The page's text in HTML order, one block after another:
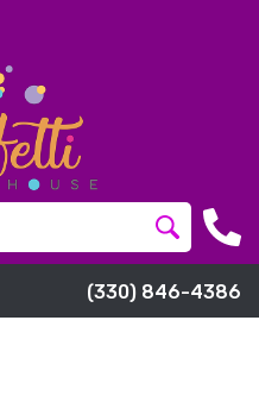
(330) 846-4386